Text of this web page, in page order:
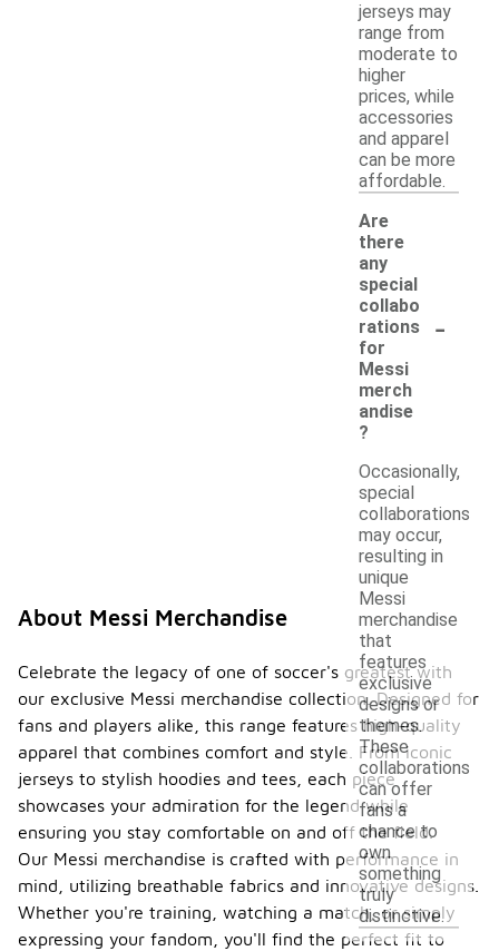
jerseys may
range from
moderate to
higher
prices, while
accessories
and apparel
can be more
affordable.
Are
there
any
special
collabo
rations
for
Messi
merch
andise
?
-
Occasionally,
special
collaborations
may occur,
resulting in
unique
Messi
merchandise
that
features
exclusive
designs or
themes.
These
collaborations
can offer
fans a
chance to
own
something
truly
distinctive.
About Messi Merchandise
Celebrate the legacy of one of soccer's greatest with
our exclusive Messi merchandise collection. Designed for
fans and players alike, this range features high-quality
apparel that combines comfort and style. From iconic
jerseys to stylish hoodies and tees, each piece
showcases your admiration for the legend while
ensuring you stay comfortable on and off the field.
Our Messi merchandise is crafted with performance in
mind, utilizing breathable fabrics and innovative designs.
Whether you're training, watching a match, or simply
expressing your fandom, you'll find the perfect fit to